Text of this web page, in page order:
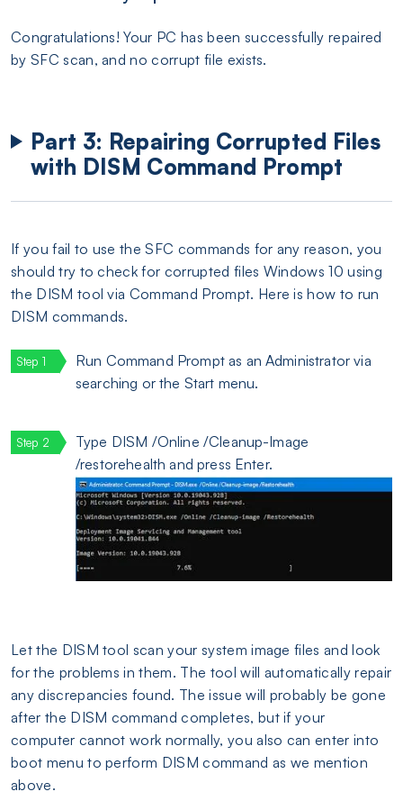
Congratulations! Your PC has been successfully repaired
by SFC scan, and no corrupt file exists.
Part 3: Repairing Corrupted Files
with DISM Command Prompt
If you fail to use the SFC commands for any reason, you
should try to check for corrupted files Windows 10 using
the DISM tool via Command Prompt. Here is how to run
DISM commands.
Run Command Prompt as an Administrator via
searching or the Start menu.
Type DISM /Online /Cleanup-Image
/restorehealth and press Enter.
Let the DISM tool scan your system image files and look
for the problems in them. The tool will automatically repair
any discrepancies found. The issue will probably be gone
after the DISM command completes, but if your
computer cannot work normally, you also can enter into
boot menu to perform DISM command as we mention
above.